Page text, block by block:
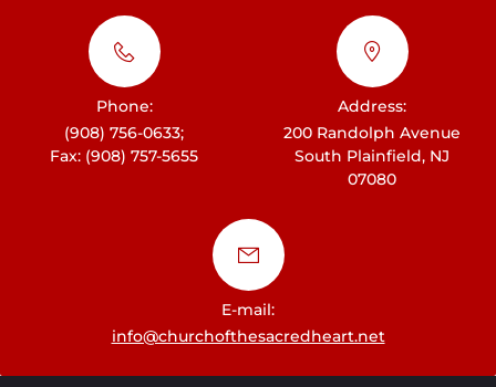
Phone:
(908) 756-0633;
Fax: (908) 757-5655
Address:
200 Randolph Avenue
South Plainfield, NJ
07080
E-mail:
info@churchofthesacredheart.net